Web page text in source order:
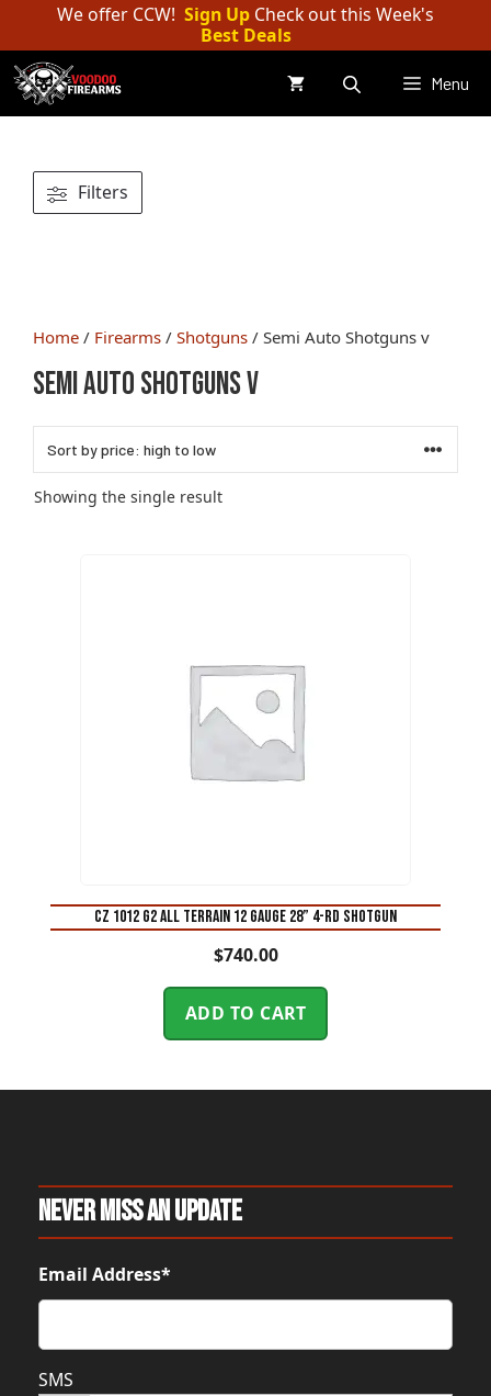
content
We offer CCW! Sign Up Check out this Week's
Best Deals
Menu
Home / Firearms / Shotguns / Semi Auto Shotguns v
Semi Auto Shotguns v
Showing the single result
CZ 1012 G2 All Terrain 12 Gauge 28” 4-Rd Shotgun
$740.00
ADD TO CART
Filters
Never Miss An Update
Email Address*
SMS